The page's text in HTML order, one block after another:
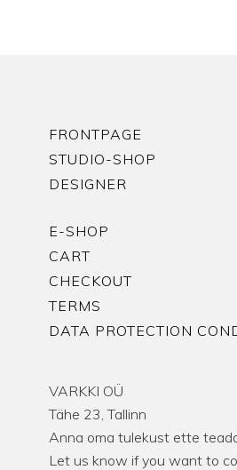
FRONTPAGE
STUDIO-SHOP
DESIGNER
E-SHOP
CART
CHECKOUT
TERMS
DATA PROTECTION
VARKKI OÜ
Tähe 23, Tallinn
Anna oma tulekust ette
Let us know if you want to